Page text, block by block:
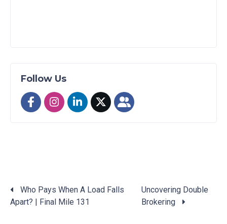
Follow Us
Posts
Who Pays When A Load Falls
Apart? | Final Mile 131
Uncovering Double
Brokering